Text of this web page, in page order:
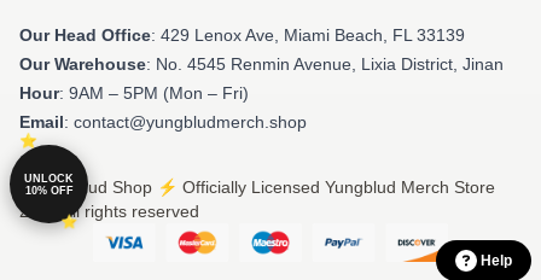
Our Head Office: 429 Lenox Ave, Miami Beach, FL 33139
Our Warehouse: No. 4545 Renmin Avenue, Lixia District, Jinan
Hour: 9AM – 5PM (Mon – Fri)
Email: contact@yungbludmerch.shop
© Yungblud Shop ⚡️ Officially Licensed Yungblud Merch Store
2026 all rights reserved
Help
UNLOCK
10% OFF